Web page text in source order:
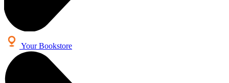
Your Bookstore